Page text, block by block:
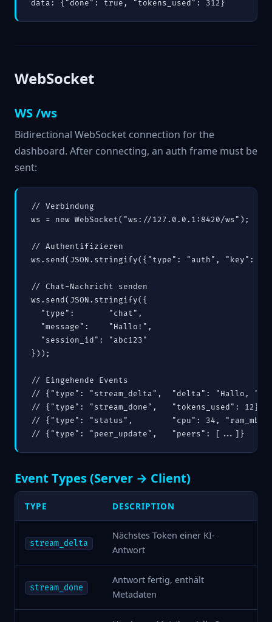
WebSocket
WS /ws
Bidirectional WebSocket connection for the
dashboard. After connecting, an auth frame must be
sent:
// Verbindung
ws = new WebSocket("ws://127.0.0.1:8420/ws");
// Authentifizieren
ws.send(JSON.stringify({"type": "auth", "key":
// Chat-Nachricht senden
ws.send(JSON.stringify({
  "type":       "chat",
  "message":    "Hallo!",
  "session_id": "abc123"
}));
// Eingehende Events
// {"type": "stream_delta",  "delta": "Hallo, "}
// {"type": "stream_done",   "tokens_used": 12}
// {"type": "status",        "cpu": 34,
Event Types (Server → Client)
TYPE DESCRIPTION
stream_delta
Nächstes Token einer KI-
Antwort
stream_done
Antwort fertig, enthält
Metadaten